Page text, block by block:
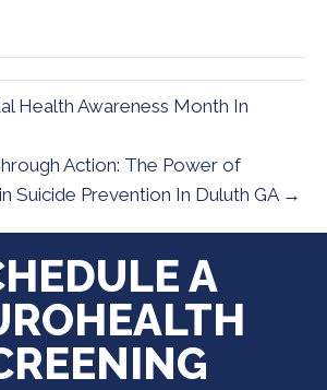
Health Awareness Month In
Action: The Power of
Suicide Prevention In Duluth GA →
A